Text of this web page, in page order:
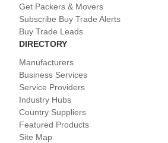
Get Packers & Movers
Subscribe Buy Trade Alerts
Buy Trade Leads
DIRECTORY
Manufacturers
Business Services
Service Providers
Industry Hubs
Country Suppliers
Featured Products
Site Map